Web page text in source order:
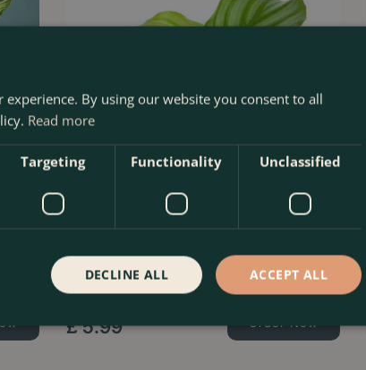
Calathea orbifolia (Pot Size 7cm) Orbifolia
prayer plant
£ 5.99 Order Now
By using our website you consent to all
Read more
Targeting Functionality Unclassified
ACCEPT ALL
DECLINE ALL